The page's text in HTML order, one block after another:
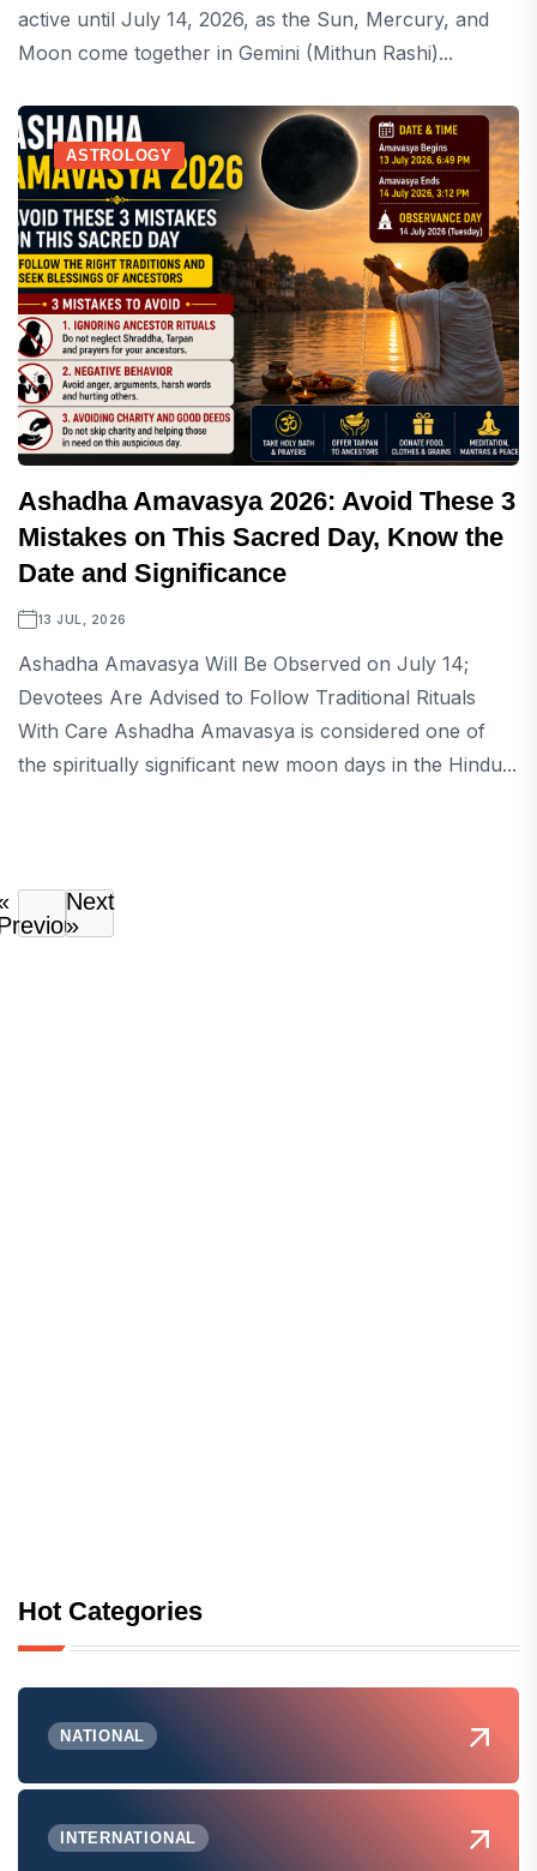
active until July 14, 2026, as the Sun, Mercury, and
Moon come together in Gemini (Mithun Rashi)...
ASTROLOGY
Ashadha Amavasya 2026: Avoid These 3
Mistakes on This Sacred Day, Know the
Date and Significance
13 JUL, 2026
Ashadha Amavasya Will Be Observed on July 14;
Devotees Are Advised to Follow Traditional Rituals
With Care Ashadha Amavasya is considered one of
the spiritually significant new moon days in the Hindu...
Next
»
Hot Categories
NATIONAL
INTERNATIONAL